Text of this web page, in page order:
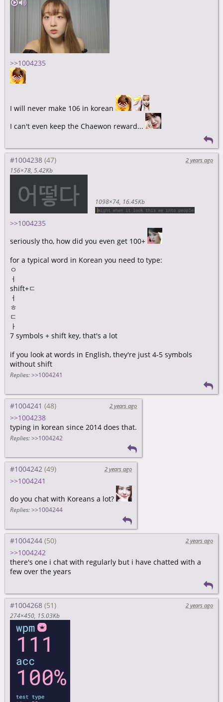
>>1004235
I will never make 106 in korean
I can't even keep the Chaewon reward...
#1004238
2 years ago
156×78 5.42Kb
1098×74 16.45Kb
>>1004235
seriously tho, how did you even get 100+
for a typical word in Korean you need to type:
ㅇ
ㅓ
shift+ㄷ
ㅓ
ㅎ
ㄷ
ㅏ
7 symbols + shift key, that's a lot
if you look at words in English, they're just 4-5 symbols
without shift
Replies: >>1004241
#1004241 2 years ago
>>1004238
typing in korean since 2014 does that.
Replies: >>1004242
#1004242 2 years ago
>>1004241
do you chat with Koreans a lot?
Replies: >>1004244
#1004244 2 years ago
>>1004242
there's one i chat with regularly but i have chatted with a
few over the years
#1004268
2 years ago
274×450 15.03Kb